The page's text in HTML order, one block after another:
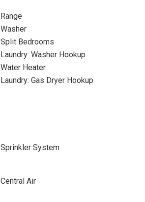
Range
Washer
Split Bedrooms
Laundry: Washer Hookup
Water Heater
Laundry: Gas Dryer Hookup
Sprinkler System
Central Air